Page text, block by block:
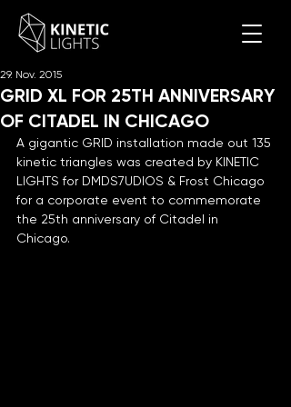
GRID XL FOR 25TH ANNIVERSARY
OF CITADEL IN CHICAGO
29. Nov. 2015
A gigantic GRID installation made out 135
kinetic triangles was created by KINETIC
LIGHTS for DMDS7UDIOS & Frost Chicago
for a corporate event to commemorate
the 25th anniversary of Citadel in
Chicago.